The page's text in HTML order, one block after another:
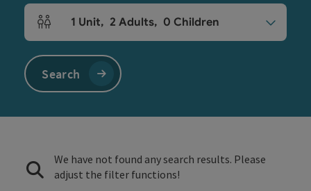
Number of units and person fields
1 Unit, 2 Adults, 0 Children
Search
We have not found any search results. Please
adjust the filter functions!